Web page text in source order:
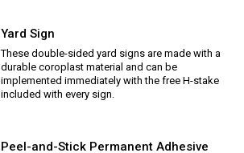
Yard Sign
These double-sided yard signs are made with a
durable coroplast material and can be
implemented immediately with the free H-stake
included with every sign.
Peel-and-Stick Permanent Adhesive